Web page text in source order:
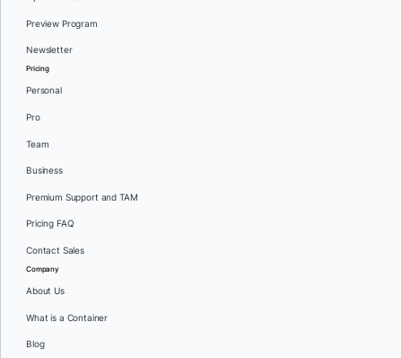
Preview Program
Newsletter
Pricing
Personal
Pro
Team
Business
Premium Support and TAM
Pricing FAQ
Contact Sales
Company
About Us
What is a Container
Blog